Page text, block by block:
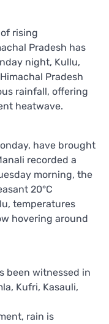
rising
Pradesh has
night, Kullu,
Pradesh
rainfall, offering
heatwave.
have brought
recorded a
morning, the
20°C
temperatures
hovering around
been witnessed in
Kufri, Kasauli,
rain is